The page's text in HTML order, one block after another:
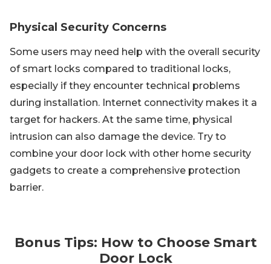
Physical Security Concerns
Some users may need help with the overall security
of smart locks compared to traditional locks,
especially if they encounter technical problems
during installation. Internet connectivity makes it a
target for hackers. At the same time, physical
intrusion can also damage the device. Try to
combine your door lock with other home security
gadgets to create a comprehensive protection
barrier.
Bonus Tips: How to Choose Smart
Door Lock